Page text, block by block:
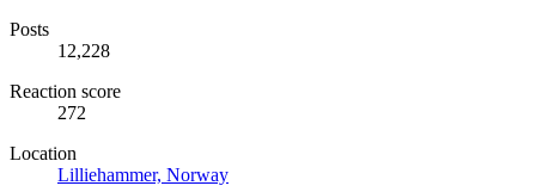
Posts
12,228
Reaction score
272
Location
Lilliehammer, Norway